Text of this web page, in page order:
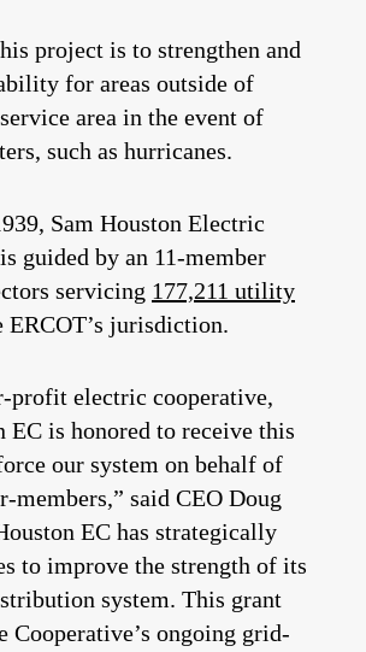
project is to strengthen and
for areas outside of
area in the event of
such as hurricanes.
Sam Houston Electric
guided by an 11-member
servicing 177,211 utility
ERCOT’s jurisdiction.
profit electric cooperative,
EC is honored to receive this
our system on behalf of
members,” said CEO Doug
EC has strategically
to improve the strength of its
system. This grant
Cooperative’s ongoing grid-